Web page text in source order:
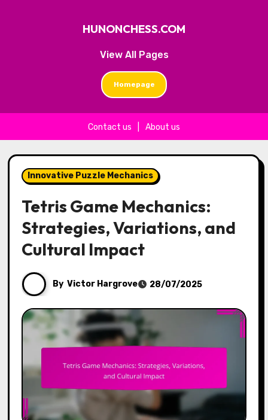
View All Pages
HUNONCHESS.COM
Homepage
Contact us About us
Innovative Puzzle Mechanics
Tetris Game Mechanics:
Strategies, Variations, and
Cultural Impact
By Victor Hargrove 28/07/2025